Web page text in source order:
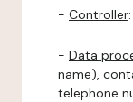
- Controller
- Data
name),
telephone